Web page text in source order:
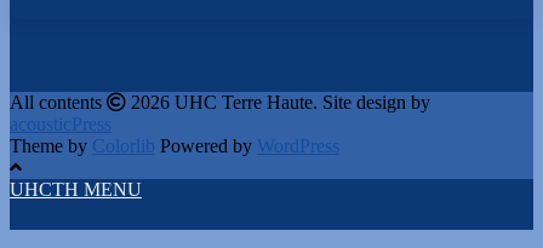
All contents
2026 UHC Terre Haute. Site design by
acousticPress
Theme by Colorlib Powered by WordPress
UHCTH MENU